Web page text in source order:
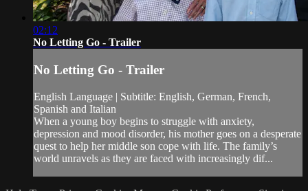
02:12
No Letting Go - Trailer
No Letting Go - Trailer
English Language | Subtitle: English, German, French,
Spanish and Italian
When a young boy begins to struggle with anxiety,
depression and mood disorder, his mother goes on a desperate
quest to help her middle son cope with life. The family’s
world unravels as they are faced with increasingly dif...